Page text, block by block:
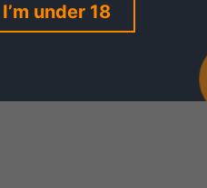
on the inhale. The
effect. You can
under 18